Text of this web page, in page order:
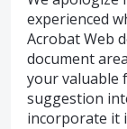
experienced
Acrobat Web
document
your valuable
suggestion
incorporate it